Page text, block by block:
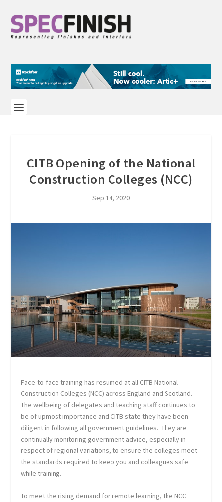
CITB Opening of the National
Construction Colleges (NCC)
Sep 14, 2020
Face-to-face training has resumed at all CITB National
Construction Colleges (NCC) across England and Scotland.
The wellbeing of delegates and teaching staff continues to
be of upmost importance and CITB state they have been
diligent in following all government guidelines. They are
continually monitoring government advice, especially in
respect of regional variations, to ensure the colleges meet
the standards required to keep you and colleagues safe
while training.
To meet the rising demand for remote learning, the NCC